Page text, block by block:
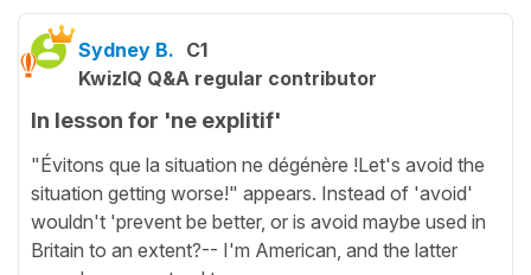
Sydney B. C1
KwizIQ Q&A regular contributor
In lesson for 'ne explitif'
"Évitons que la situation ne dégénère !Let's avoid the
situation getting worse!" appears. Instead of 'avoid'
wouldn't 'prevent be better, or is avoid maybe used in
Britain to an extent?-- I'm American, and the latter